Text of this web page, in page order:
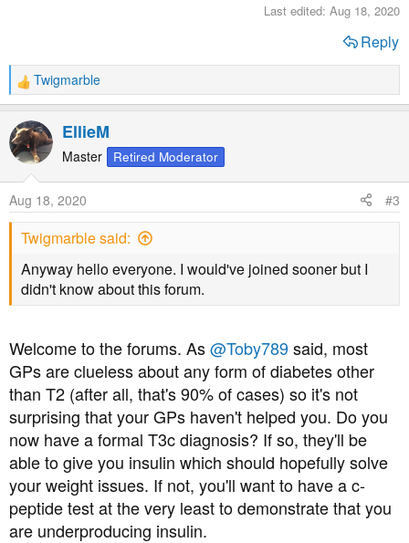
Last edited: Aug 18, 2020
Reply
R
e
a
c
t
n
s
Twigmarble
EllieM
Master Retired Moderator
Aug 18, 2020 #3
Twigmarble said:
Anyway hello everyone. I would've joined sooner but I
didn't know about this forum.
Welcome to the forums. As@Toby789said, most
GPs are clueless about any form of diabetes other
than T2 (after all, that's 90% of cases) so it's not
surprising that your GPs haven't helped you. Do you
now have a formal T3c diagnosis? If so, they'll be
able to give you insulin which should hopefully solve
your weight issues. If not, you'll want to have a c-
peptide test at the very least to demonstrate that you
are underproducing insulin.